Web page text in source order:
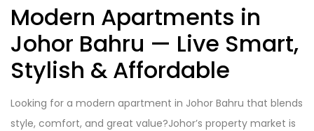
Modern Apartments in
Johor Bahru — Live Smart,
Stylish & Affordable
Looking for a modern apartment in Johor Bahru that blends
style, comfort, and great value?Johor’s property market is